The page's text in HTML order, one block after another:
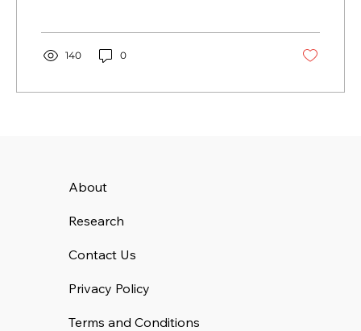
legalization of marijuana in the United
States.
140 0
About
Research
Contact Us
Privacy Policy
Terms and Conditions